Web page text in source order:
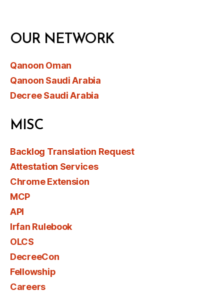
OUR NETWORK
Qanoon Oman
Qanoon Saudi Arabia
Decree Saudi Arabia
MISC
Backlog Translation Request
Attestation Services
Chrome Extension
MCP
API
Irfan Rulebook
OLCS
DecreeCon
Fellowship
Careers